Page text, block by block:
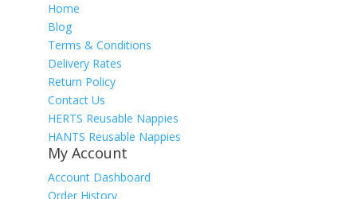
Home
Blog
Terms & Conditions
Delivery Rates
Return Policy
Contact Us
HERTS Reusable Nappies
HANTS Reusable Nappies
My Account
Account Dashboard
Order History